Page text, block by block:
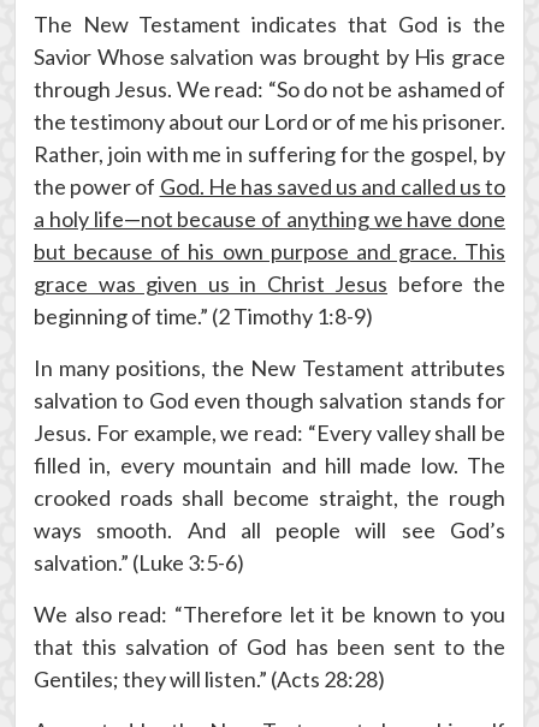
The New Testament indicates that God is the
Savior Whose salvation was brought by His grace
through Jesus. We read: “So do not be ashamed of
the testimony about our Lord or of me his prisoner.
Rather, join with me in suffering for the gospel, by
the power of God. He has saved us and called us to
a holy life—not because of anything we have done
but because of his own purpose and grace. This
grace was given us in Christ Jesus before the
beginning of time.” (2 Timothy 1:8-9)
In many positions, the New Testament attributes
salvation to God even though salvation stands for
Jesus. For example, we read: “Every valley shall be
filled in, every mountain and hill made low. The
crooked roads shall become straight, the rough
ways smooth. And all people will see God’s
salvation.” (Luke 3:5-6)
We also read: “Therefore let it be known to you
that this salvation of God has been sent to the
Gentiles; they will listen.” (Acts 28:28)